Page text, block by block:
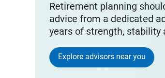
Retirement planning
advice from a dedicated
years of strength, stability
Explore advisors near you